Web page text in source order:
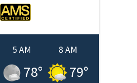
5 AM
78°
8 AM
79°